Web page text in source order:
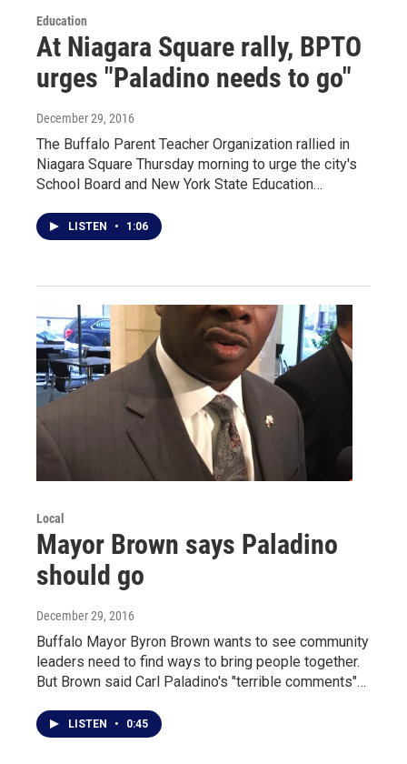
Education
At Niagara Square rally, BPTO
urges "Paladino needs to go"
December 29, 2016
The Buffalo Parent Teacher Organization rallied in
Niagara Square Thursday morning to urge the city's
School Board and New York State Education…
LISTEN • 1:06
Local
Mayor Brown says Paladino
should go
December 29, 2016
Buffalo Mayor Byron Brown wants to see community
leaders need to find ways to bring people together.
But Brown said Carl Paladino's "terrible comments"…
LISTEN • 0:45